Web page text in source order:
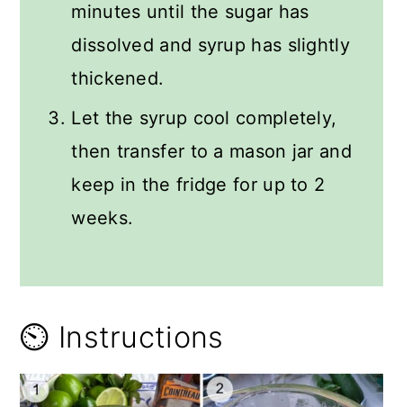
minutes until the sugar has
dissolved and syrup has slightly
thickened.
Let the syrup cool completely,
then transfer to a mason jar and
keep in the fridge for up to 2
weeks.
⏲️ Instructions